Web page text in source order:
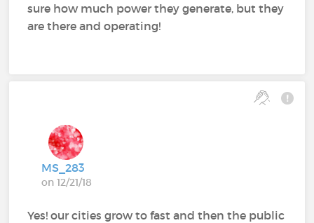
sure how much power they generate, but they
are there and operating!
MS_283
on 12/21/18
Yes! our cities grow to fast and then the public